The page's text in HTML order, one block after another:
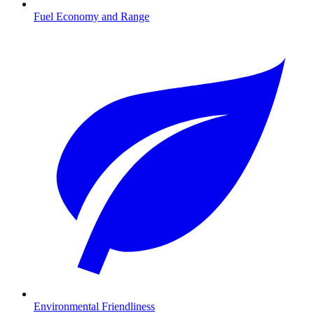
Fuel Economy and Range
Environmental Friendliness